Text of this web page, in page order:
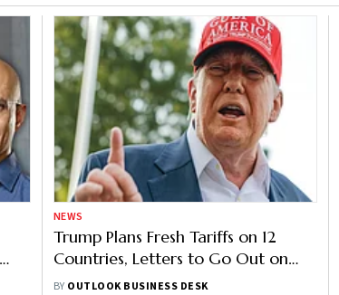
NEWS
Trump Plans Fresh Tariffs on 12
Countries, Letters to Go Out on
Monday
BY OUTLOOK BUSINESS DESK